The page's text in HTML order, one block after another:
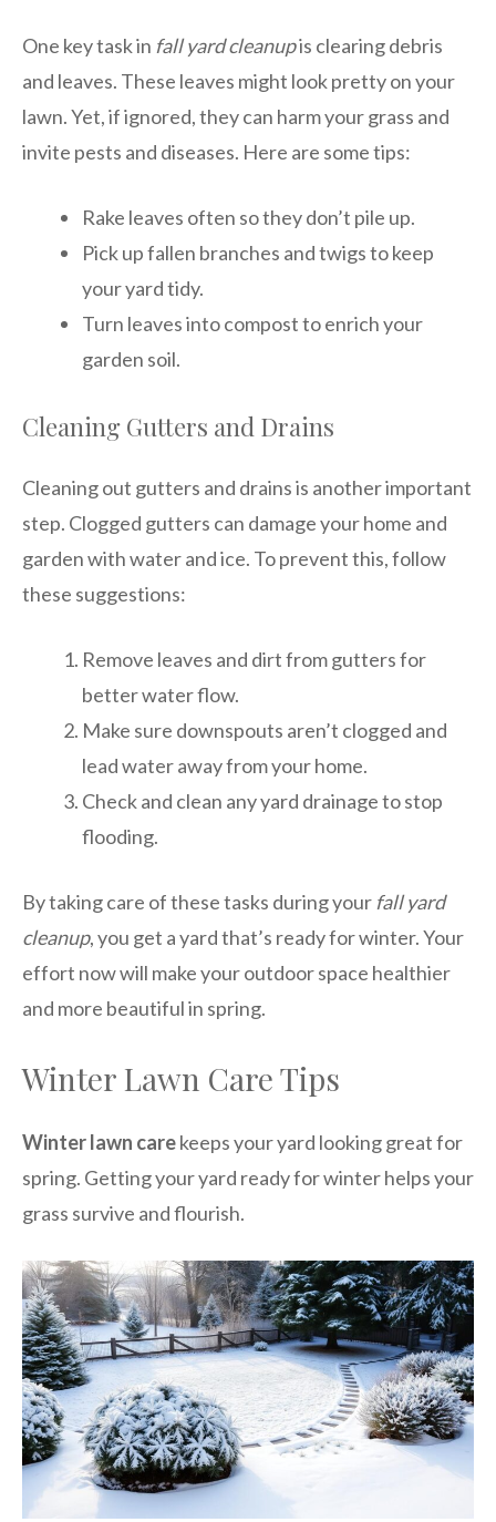
One key task in fall yard cleanupis clearing debris
and leaves. These leaves might look pretty on your
lawn. Yet, if ignored, they can harm your grass and
invite pests and diseases. Here are some tips:
Rake leaves often so they don’t pile up.
Pick up fallen branches and twigs to keep
your yard tidy.
Turn leaves into compost to enrich your
garden soil.
Cleaning Gutters and Drains
Cleaning out gutters and drains is another important
step. Clogged gutters can damage your home and
garden with water and ice. To prevent this, follow
these suggestions:
Remove leaves and dirt from gutters for
better water flow.
Make sure downspouts aren’t clogged and
lead water away from your home.
Check and clean any yard drainage to stop
flooding.
By taking care of these tasks during your fall yard
cleanup, you get a yard that’s ready for winter. Your
effort now will make your outdoor space healthier
and more beautiful in spring.
Winter Lawn Care Tips
Winter lawn carekeeps your yard looking great for
spring. Getting your yard ready for winter helps your
grass survive and flourish.